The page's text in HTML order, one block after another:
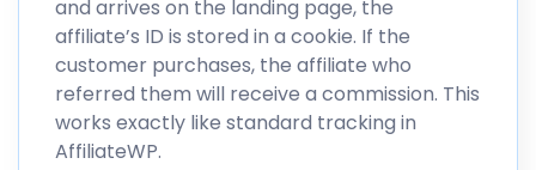
and arrives on the landing page, the
affiliate’s ID is stored in a cookie. If the
customer purchases, the affiliate who
referred them will receive a commission. This
works exactly like standard tracking in
AffiliateWP.